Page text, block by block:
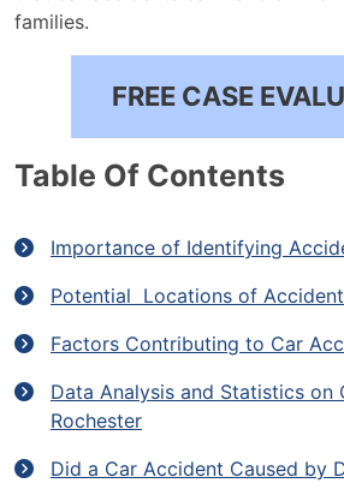
families.
FREE CASE
Table Of Contents
Importance of Identifying
Potential Locations of
Factors Contributing to Car
Data Analysis and Statistics on
Rochester
Did a Car Accident Caused by